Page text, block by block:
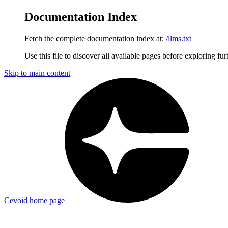
Documentation Index
Fetch the complete documentation index at: /llms.txt
Use this file to discover all available pages before exploring
Skip to main content
Cevoid home page